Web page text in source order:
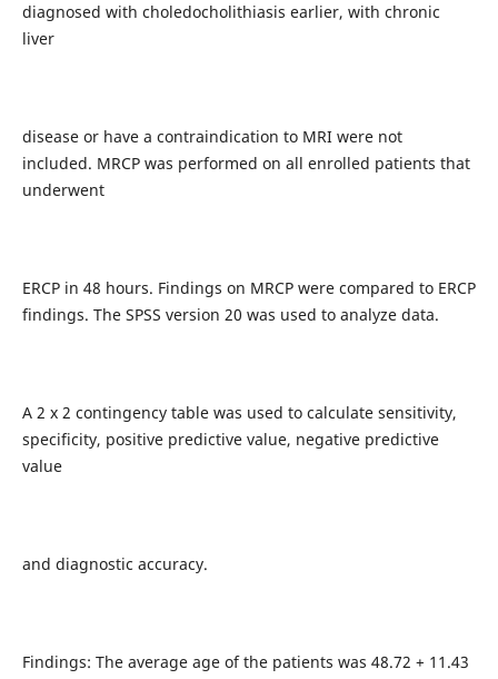
diagnosed with choledocholithiasis earlier, with chronic
liver
disease or have a contraindication to MRI were not
included. MRCP was performed on all enrolled patients that
underwent
ERCP in 48 hours. Findings on MRCP were compared to ERCP
findings. The SPSS version 20 was used to analyze data.
A 2 x 2 contingency table was used to calculate sensitivity,
specificity, positive predictive value, negative predictive
value
and diagnostic accuracy.
Findings: The average age of the patients was 48.72 + 11.43